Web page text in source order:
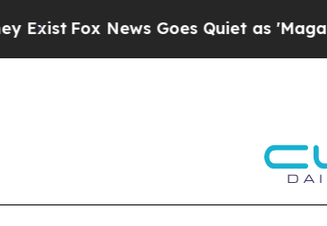
Fox News Goes Quiet as 'Maga